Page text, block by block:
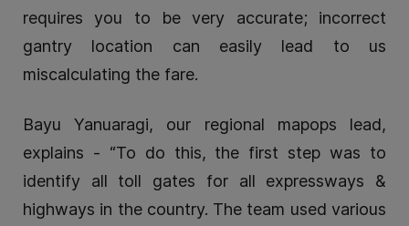
requires you to be very accurate; incorrect
gantry location can easily lead to us
miscalculating the fare.
Bayu Yanuaragi, our regional mapops lead,
explains - “To do this, the first step was to
identify all toll gates for all expressways &
highways in the country. The team used various